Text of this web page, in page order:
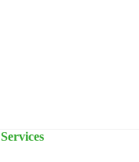
Services